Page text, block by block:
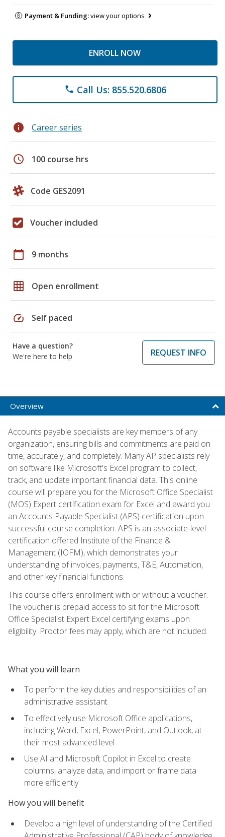
Payment & Funding:view your options
ENROLL NOW
phone Call Us: 855.520.6806
info Career series
schedule 100 course hrs
Code GES2091
Voucher included
calendar_today 9 months
grid_on Open enrollment
speed Self paced
Have a question?
We're here to help
REQUEST INFO
Overview
Accounts payable specialists are key members of any
organization, ensuring bills and commitments are paid on
time, accurately, and completely. Many AP specialists rely
on software like Microsoft's Excel program to collect,
track, and update important financial data. This online
course will prepare you for the Microsoft Office Specialist
(MOS) Expert certification exam for Excel and award you
an Accounts Payable Specialist (APS) certification upon
successful course completion. APS is an associate-level
certification offered Institute of the Finance &
Management (IOFM), which demonstrates your
understanding of invoices, payments, T&E, Automation,
and other key financial functions.
This course offers enrollment with or without a voucher.
The voucher is prepaid access to sit for the Microsoft
Office Specialist Expert Excel certifying exams upon
eligibility. Proctor fees may apply, which are not included.
What you will learn
To perform the key duties and responsibilities of an
administrative assistant
To effectively use Microsoft Office applications,
including Word, Excel, PowerPoint, and Outlook, at
their most advanced level
Use AI and Microsoft Copilot in Excel to create
columns, analyze data, and import or frame data
more efficiently
How you will benefit
Develop a high level of understanding of the Certified